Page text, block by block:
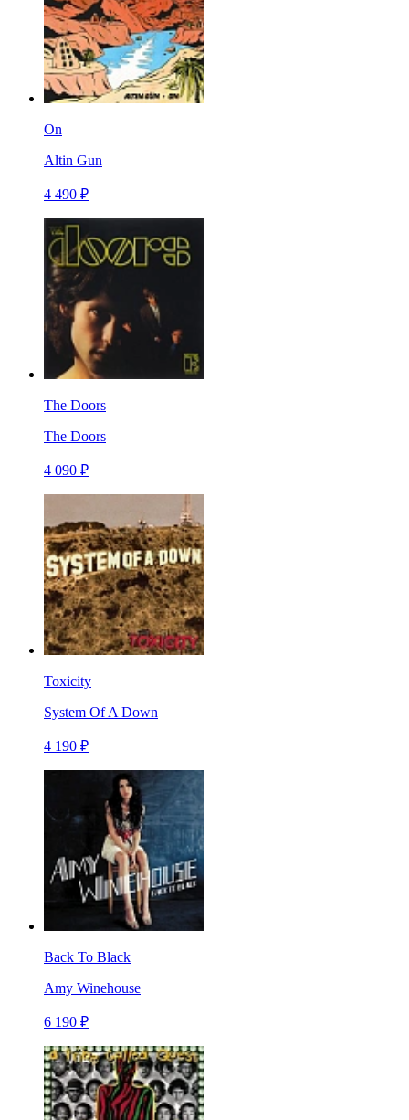
On
Altin Gun
4 490 ₽
The Doors
The Doors
4 090 ₽
Toxicity
System Of A Down
4 190 ₽
Back To Black
Amy Winehouse
6 190 ₽